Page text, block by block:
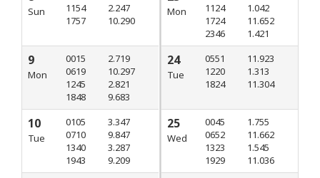
Sun
1154
1757
2.247
10.290
9
Mon
0015
0619
1245
1848
2.719
10.297
2.821
9.683
10
Tue
0105
0710
1340
1943
3.347
9.847
3.287
9.209
Mon
1124
1724
2346
1.042
11.652
1.421
24
Tue
0551
1220
1824
11.923
1.313
11.304
25
Wed
0045
0652
1323
1929
1.755
11.662
1.545
11.036